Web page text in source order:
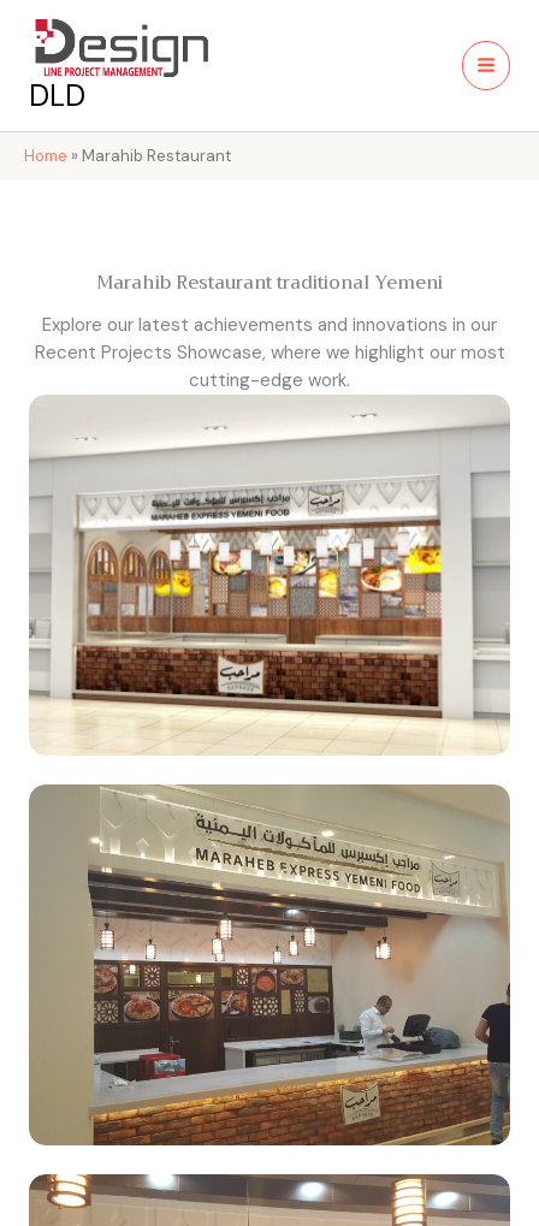
content
DLD
Home » Marahib Restaurant
Marahib Restaurant traditional Yemeni
Explore our latest achievements and innovations in our
Recent Projects Showcase, where we highlight our most
cutting-edge work.